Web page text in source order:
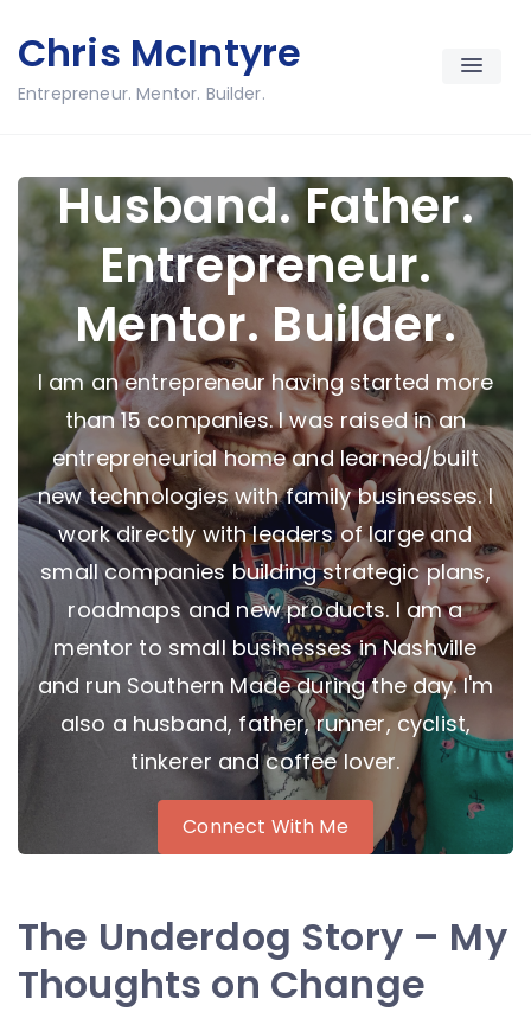
to
content
Chris McIntyre
Entrepreneur. Mentor. Builder.
Husband. Father.
Entrepreneur.
Mentor. Builder.
I am an entrepreneur having started more
than 15 companies. I was raised in an
entrepreneurial home and learned/built
new technologies with family businesses. I
work directly with leaders of large and
small companies building strategic plans,
roadmaps and new products. I am a
mentor to small businesses in Nashville
and run Southern Made during the day. I'm
also a husband, father, runner, cyclist,
tinkerer and coffee lover.
Connect With Me
The Underdog Story – My
Thoughts on Change